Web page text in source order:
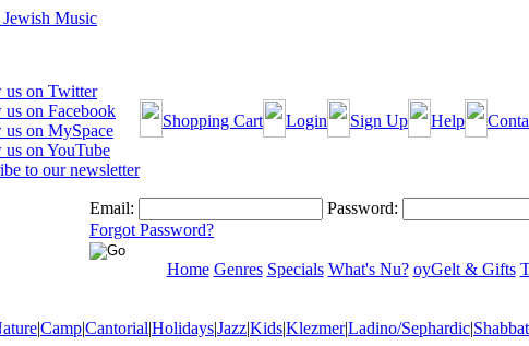
Shopping Cart Login Sign Up Help
Email:
Password:
Forgot Password?
Home Genres Specials What's Nu? oyGelt & Gifts
|Camp|Cantorial|Holidays|Jazz|Kids|Klezmer|Ladino/Sephardic|Shabbat